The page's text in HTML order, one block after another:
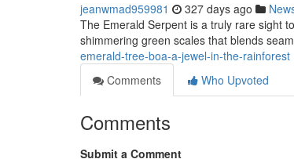
jeanwmad959981 327 days ago
The Emerald Serpent is a truly rare sight
shimmering green scales that blends
emerald-tree-boa-a-jewel-in-the-rainforest
Comments
Who Upvoted
Comments
Submit a Comment